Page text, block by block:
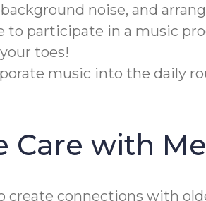
noise, and
to participate in a music
toes!
music into the daily
Care with
create connections with